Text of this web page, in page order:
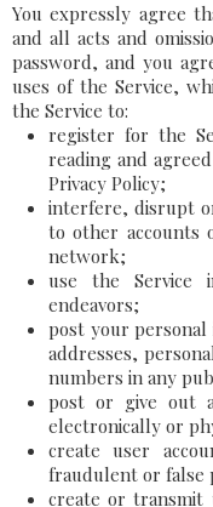
You expressly agree
and all acts and
password, and you
uses of the Service,
the Service to:
register for the
reading and
Privacy Policy;
interfere, disrupt
to other accounts
network;
use the Service
endeavors;
post your personal
addresses,
numbers in any
post or give out
electronically or
create user
fraudulent or false
create or transmit